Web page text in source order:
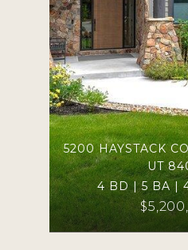
5200 HAYSTACK
UT
4 BD | 5 BA |